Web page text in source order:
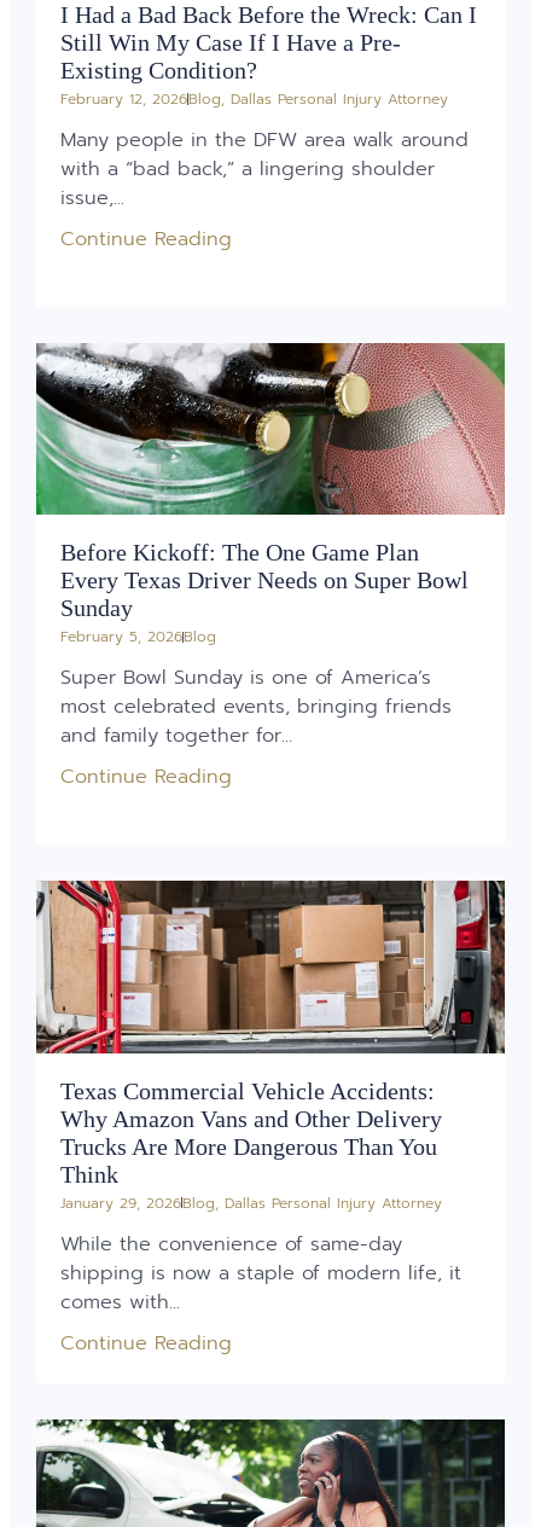
I Had a Bad Back Before the Wreck: Can I
Still Win My Case If I Have a Pre-
Existing Condition?
February 12, 2026Blog, Dallas Personal Injury Attorney
Many people in the DFW area walk around
with a “bad back,” a lingering shoulder
issue,...
Continue Reading
Before Kickoff: The One Game Plan
Every Texas Driver Needs on Super Bowl
Sunday
February 5, 2026Blog
Super Bowl Sunday is one of America’s
most celebrated events, bringing friends
and family together for...
Continue Reading
Texas Commercial Vehicle Accidents:
Why Amazon Vans and Other Delivery
Trucks Are More Dangerous Than You
Think
January 29, 2026Blog, Dallas Personal Injury Attorney
While the convenience of same-day
shipping is now a staple of modern life, it
comes with...
Continue Reading